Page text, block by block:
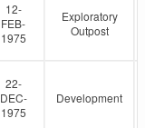
12-
FEB-
1975
Exploratory
Outpost
22-
DEC-
1975
Development